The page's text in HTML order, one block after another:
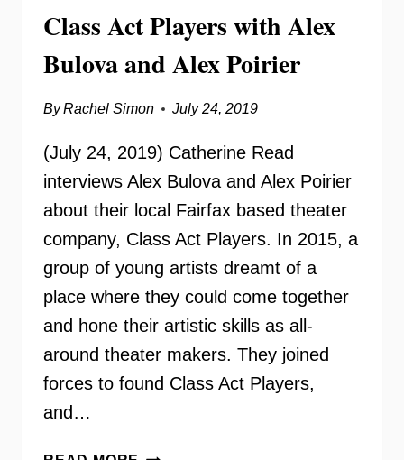
Class Act Players with Alex
Bulova and Alex Poirier
ByRachel Simon July 24, 2019
(July 24, 2019) Catherine Read
interviews Alex Bulova and Alex Poirier
about their local Fairfax based theater
company, Class Act Players. In 2015, a
group of young artists dreamt of a
place where they could come together
and hone their artistic skills as all-
around theater makers. They joined
forces to found Class Act Players,
and…
CLASS